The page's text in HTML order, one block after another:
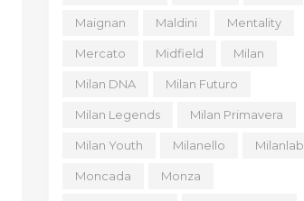
Maignan Maldini Mentality
Mercato Midfield Milan
Milan DNA Milan Futuro
Milan Legends Milan Primavera
Milan Youth Milanello Milanlab
Moncada Monza